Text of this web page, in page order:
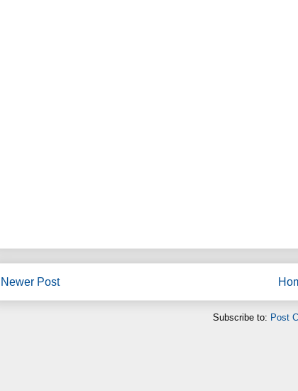
Newer Post
Subscribe to: Post